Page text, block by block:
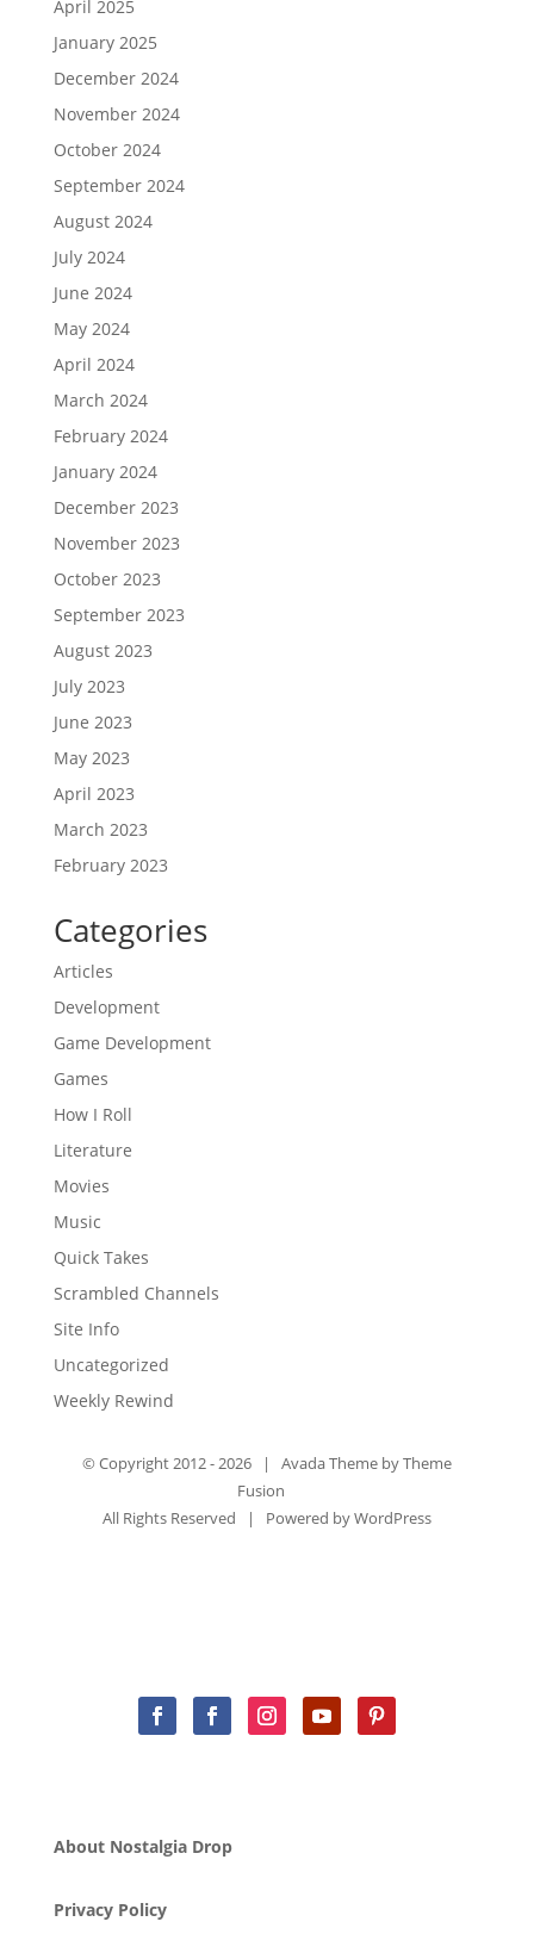
April 2025
January 2025
December 2024
November 2024
October 2024
September 2024
August 2024
July 2024
June 2024
May 2024
April 2024
March 2024
February 2024
January 2024
December 2023
November 2023
October 2023
September 2023
August 2023
July 2023
June 2023
May 2023
April 2023
March 2023
February 2023
Categories
Articles
Development
Game Development
Games
How I Roll
Literature
Movies
Music
Quick Takes
Scrambled Channels
Site Info
Uncategorized
Weekly Rewind
© Copyright 2012 -2026 | Avada Theme byTheme
Fusion
All Rights Reserved | Powered byWordPress
About Nostalgia Drop
Privacy Policy